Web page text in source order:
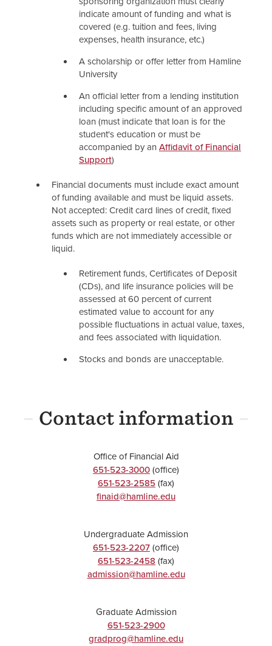
indicate amount of funding and what is
covered (e.g. tuition and fees, living
expenses, health insurance, etc.)
A scholarship or offer letter from Hamline
University
An official letter from a lending institution
including specific amount of an approved
loan (must indicate that loan is for the
student's education or must be
accompanied by anAffidavit of Financial
Support)
Financial documents must include exact amount
of funding available and must be liquid assets.
Not accepted: Credit card lines of credit, fixed
assets such as property or real estate, or other
funds which are not immediately accessible or
liquid.
Retirement funds, Certificates of Deposit
(CDs), and life insurance policies will be
assessed at 60 percent of current
estimated value to account for any
possible fluctuations in actual value, taxes,
and fees associated with liquidation.
Stocks and bonds are unacceptable.
Contact information
Office of Financial Aid
651-523-3000(office)
651-523-2585(fax)
finaid@hamline.edu
Undergraduate Admission
651-523-2207(office)
651-523-2458 (fax)
admission@hamline.edu
Graduate Admission
651-523-2900
gradprog@hamline.edu